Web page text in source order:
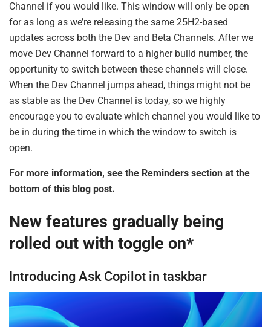
Channel if you would like. This window will only be open
for as long as we’re releasing the same 25H2-based
updates across both the Dev and Beta Channels. After we
move Dev Channel forward to a higher build number, the
opportunity to switch between these channels will close.
When the Dev Channel jumps ahead, things might not be
as stable as the Dev Channel is today, so we highly
encourage you to evaluate which channel you would like to
be in during the time in which the window to switch is
open.
For more information, see the Reminders section at the
bottom of this blog post.
New features gradually being
rolled out with toggle on*
Introducing Ask Copilot in taskbar